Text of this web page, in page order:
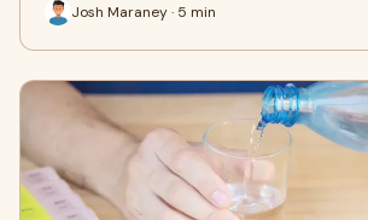
Josh Maraney · 5 min